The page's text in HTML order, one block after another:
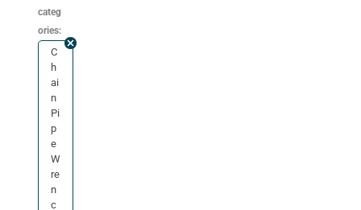
categ
ories:
C
h
ai
n
Pi
p
e
W
re
n
c